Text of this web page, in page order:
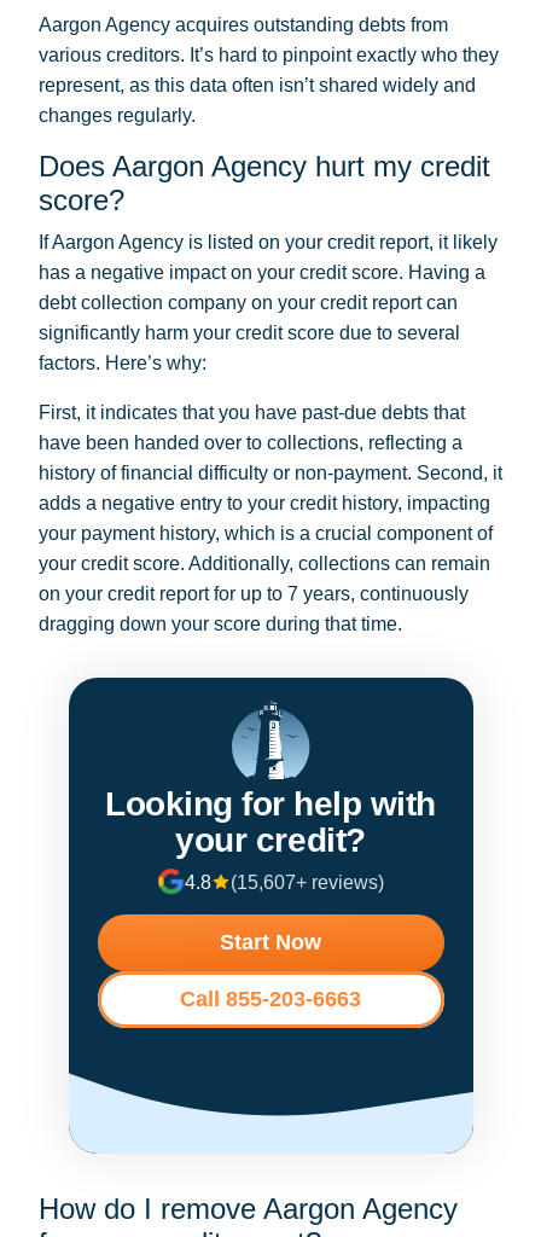
Aargon Agency acquires outstanding debts from
various creditors. It’s hard to pinpoint exactly who they
represent, as this data often isn’t shared widely and
changes regularly.
Does Aargon Agency hurt my credit
score?
If Aargon Agency is listed on your credit report, it likely
has a negative impact on your credit score. Having a
debt collection company on your credit report can
significantly harm your credit score due to several
factors. Here’s why:
First, it indicates that you have past-due debts that
have been handed over to collections, reflecting a
history of financial difficulty or non-payment. Second, it
adds a negative entry to your credit history, impacting
your payment history, which is a crucial component of
your credit score. Additionally, collections can remain
on your credit report for up to 7 years, continuously
dragging down your score during that time.
Looking for help with
your credit?
4.8 (15,607+ reviews)
Start Now
Call 855-203-6663
How do I remove Aargon Agency